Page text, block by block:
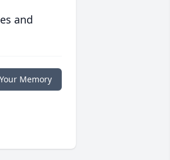
and
Memory